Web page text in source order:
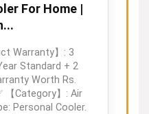
For Home |
Warranty】: 3
Standard + 2
Worth Rs.
【Category】: Air
Personal Cooler.